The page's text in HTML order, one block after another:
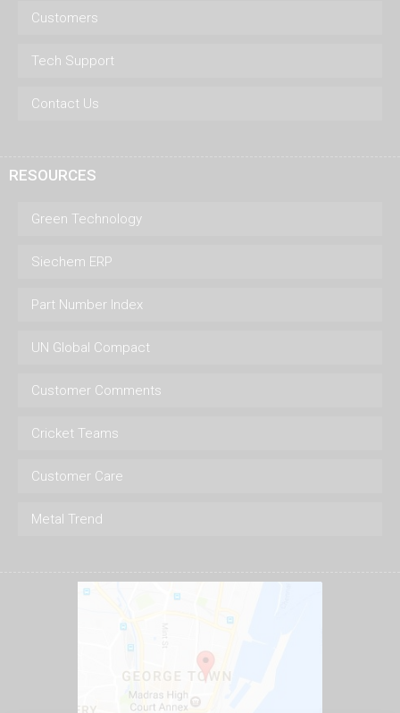
Customers
Tech Support
Contact Us
RESOURCES
Green Technology
Siechem ERP
Part Number Index
UN Global Compact
Customer Comments
Cricket Teams
Customer Care
Metal Trend